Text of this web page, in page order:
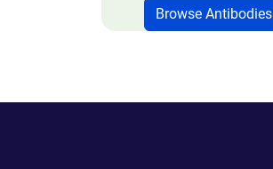
Browse Antibodies